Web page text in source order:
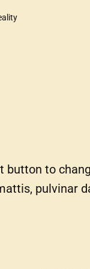
button to
pulvinar